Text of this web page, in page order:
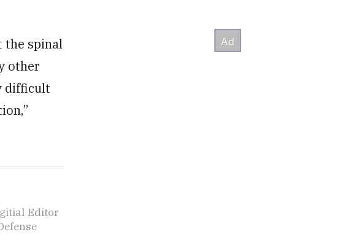
the spinal
other
difficult
Editor